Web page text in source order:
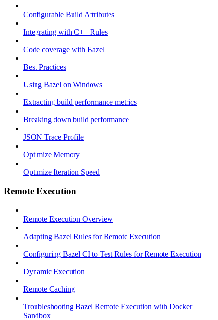
Configurable Build Attributes
Integrating with C++ Rules
Code coverage with Bazel
Best Practices
Using Bazel on Windows
Extracting build performance metrics
Breaking down build performance
JSON Trace Profile
Optimize Memory
Optimize Iteration Speed
Remote Execution
Remote Execution Overview
Adapting Bazel Rules for Remote Execution
Configuring Bazel CI to Test Rules for Remote Execution
Dynamic Execution
Remote Caching
Troubleshooting Bazel Remote Execution with Docker
Sandbox